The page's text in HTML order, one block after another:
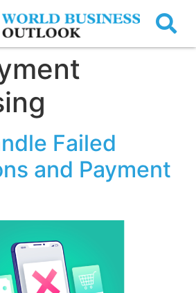
Failed
and Payment